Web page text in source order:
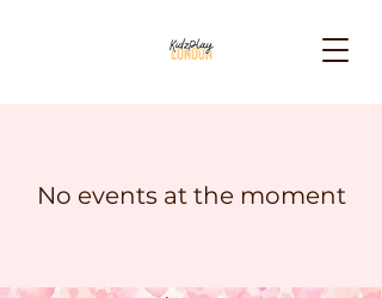
No events at the moment